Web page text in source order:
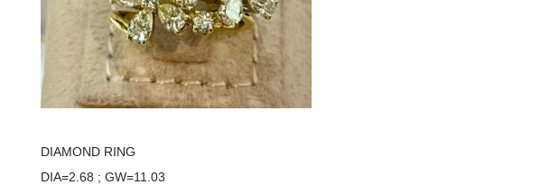
DIAMOND RING
DIA=2.68 ; GW=11.03